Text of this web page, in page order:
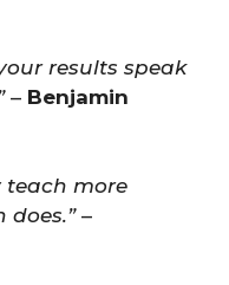
results speak
– Benjamin
teach more
does.”–